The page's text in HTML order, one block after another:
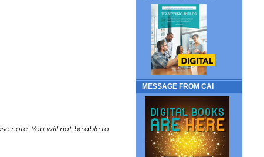
note: You will not be able to
MESSAGE FROM CAI